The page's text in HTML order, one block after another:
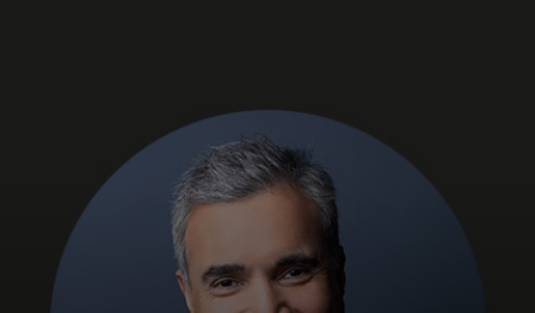
For business
For the world
For innovators